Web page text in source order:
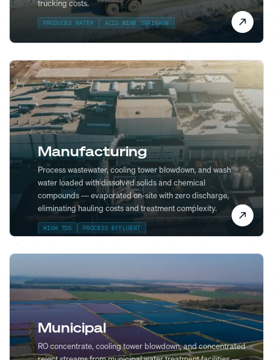
trucking costs.
PRODUCED WATER ACID MINE DRAINAGE
Manufacturing
Process wastewater, cooling tower blowdown, and wash
water loaded with dissolved solids and chemical
compounds — evaporated on-site with zero discharge,
eliminating hauling costs and treatment complexity.
HIGH TDS PROCESS EFFLUENT
Municipal
RO concentrate, cooling tower blowdown, and concentrated